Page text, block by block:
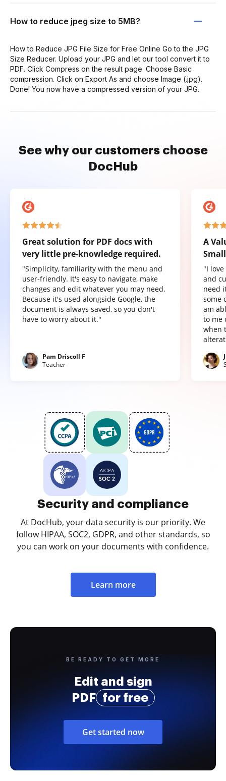
How to reduce jpeg size to 5MB?
How to Reduce JPG File Size for Free Online Go to the JPG
Size Reducer. Upload your JPG and let our tool convert it to
PDF. Click Compress on the result page. Choose Basic
compression. Click on Export As and choose Image (.jpg).
Done! You now have a compressed version of your JPG.
See why our customers choose
DocHub
Great solution for PDF docs with
very little pre-knowledge required.
"Simplicity, familiarity with the menu and
user-friendly. It's easy to navigate, make
changes and edit whatever you may need.
Because it's used alongside Google, the
document is always saved, so you don't
have to worry about it."
Pam Driscoll F
Teacher
A
"I
and
need
some
am
to me
when
Security and compliance
At DocHub, your data security is our priority. We
follow HIPAA, SOC2, GDPR, and other standards, so
you can work on your documents with confidence.
Learn more
BE READY TO GET MORE
Edit and sign
PDF
for free
Get started now